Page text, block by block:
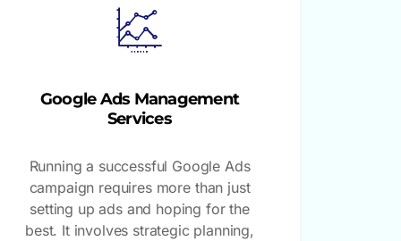
Google Ads Management
Services
Running a successful Google Ads
campaign requires more than just
setting up ads and hoping for the
best. It involves strategic planning,